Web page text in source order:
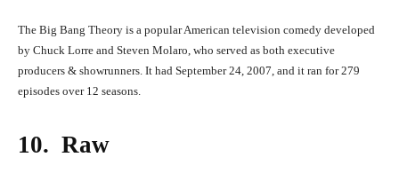
The Big Bang Theory is a popular American television comedy developed
by Chuck Lorre and Steven Molaro, who served as both executive
producers & showrunners. It had September 24, 2007, and it ran for 279
episodes over 12 seasons.
10. Raw